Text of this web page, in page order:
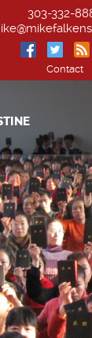
303-332-
Contact